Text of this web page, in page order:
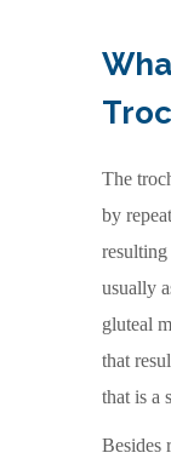
The
by
usually
gluteal
that
that is a
Besides